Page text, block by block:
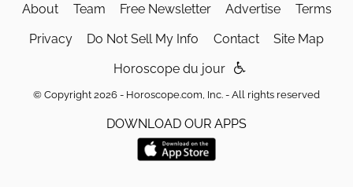
About Team Free Newsletter Advertise Terms
Privacy Do Not Sell My Info Contact Site Map
Horoscope du jour
© Copyright 2026 - Horoscope.com, Inc. - All rights reserved
DOWNLOAD OUR APPS